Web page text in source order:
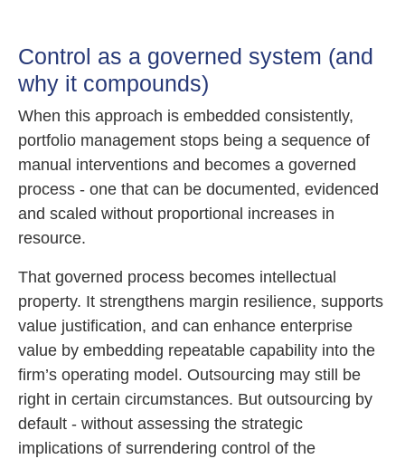
Control as a governed system (and
why it compounds)
When this approach is embedded consistently,
portfolio management stops being a sequence of
manual interventions and becomes a governed
process - one that can be documented, evidenced
and scaled without proportional increases in
resource.
That governed process becomes intellectual
property. It strengthens margin resilience, supports
value justification, and can enhance enterprise
value by embedding repeatable capability into the
firm’s operating model. Outsourcing may still be
right in certain circumstances. But outsourcing by
default - without assessing the strategic
implications of surrendering control of the